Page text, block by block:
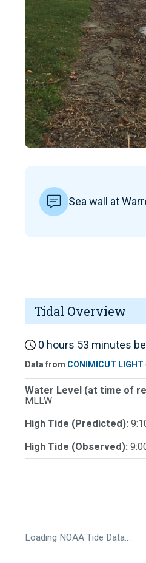
Sea wall at
Tidal Overview
0 hours 53 minutes
Data from CONIMICUT LIGHT
Water Level (at time of
MLLW
High Tide (Predicted):
High Tide (Observed):
Loading NOAA Tide Data…